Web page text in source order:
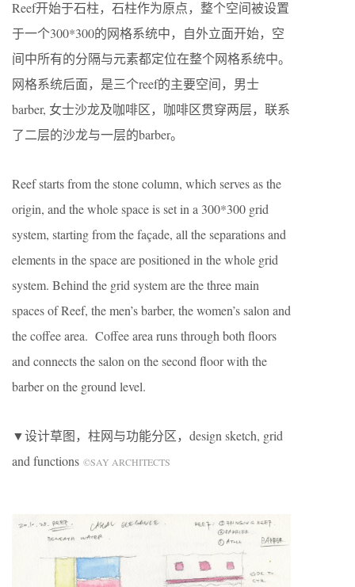
Reef开始于石柱，石柱作为原点，整个空间被设置
于一个300*300的网格系统中，自外立面开始，空
间中所有的分隔与元素都定位在整个网格系统中。
网格系统后面，是三个reef的主要空间，男士
barber, 女士沙龙及咖啡区，咖啡区贯穿两层，联系
了二层的沙龙与一层的barber。
Reef starts from the stone column, which serves as the
origin, and the whole space is set in a 300*300 grid
system, starting from the façade, all the separations and
elements in the space are positioned in the whole grid
system. Behind the grid system are the three main
spaces of Reef, the men’s barber, the women’s salon and
the coffee area. Coffee area runs through both floors
and connects the salon on the second floor with the
barber on the ground level.
▼设计草图，柱网与功能分区，design sketch, grid
and functions ©SAY ARCHITECTS